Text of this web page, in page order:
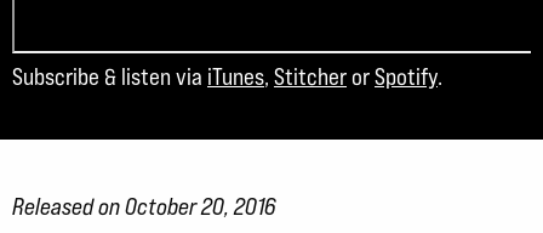
Subscribe & listen via iTunes, Stitcher orSpotify.
Released on October 20, 2016